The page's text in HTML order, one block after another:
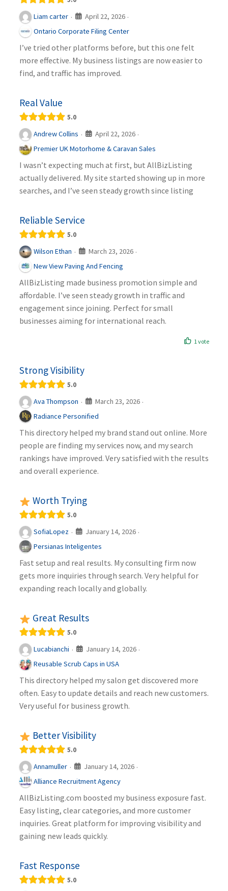
Liam carter · April 22, 2026 ·
Ontario Corporate Filing Center
I’ve tried other platforms before, but this one felt
more effective. My business listings are now easier to
find, and traffic has improved.
Real Value
5.0
Andrew Collins · April 22, 2026 ·
Premier UK Motorhome & Caravan Sales
I wasn’t expecting much at first, but AllBizListing
actually delivered. My site started showing up in more
searches, and I’ve seen steady growth since listing
Reliable Service
5.0
Wilson Ethan · March 23, 2026 ·
New View Paving And Fencing
AllBizListing made business promotion simple and
affordable. I’ve seen steady growth in traffic and
engagement since joining. Perfect for small
businesses aiming for international reach.
1 vote
Strong Visibility
5.0
Ava Thompson · March 23, 2026 ·
Radiance Personified
This directory helped my brand stand out online. More
people are finding my services now, and my search
rankings have improved. Very satisfied with the results
and overall experience.
Worth Trying
5.0
SofiaLopez · January 14, 2026 ·
Persianas Inteligentes
Fast setup and real results. My consulting firm now
gets more inquiries through search. Very helpful for
expanding reach locally and globally.
Great Results
5.0
Lucabianchi · January 14, 2026 ·
Reusable Scrub Caps in USA
This directory helped my salon get discovered more
often. Easy to update details and reach new customers.
Very useful for business growth.
Better Visibility
5.0
Annamuller · January 14, 2026 ·
Alliance Recruitment Agency
AllBizListing.com boosted my business exposure fast.
Easy listing, clear categories, and more customer
inquiries. Great platform for improving visibility and
gaining new leads quickly.
Fast Response
5.0